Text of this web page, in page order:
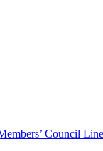
Council